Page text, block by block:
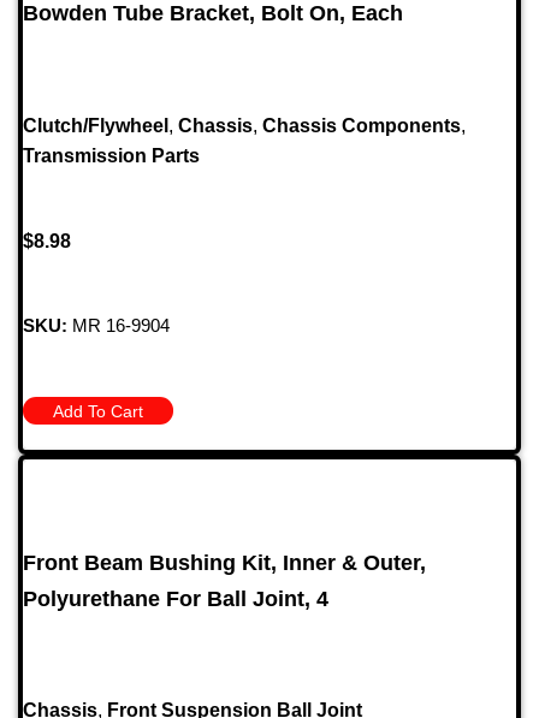
Bowden Tube Bracket, Bolt On, Each
Clutch/Flywheel , Chassis, Chassis Components,
Transmission Parts
$8.98
SKU: MR 16-9904
Add To Cart
Front Beam Bushing Kit, Inner & Outer,
Polyurethane For Ball Joint, 4
Chassis, Front Suspension Ball Joint